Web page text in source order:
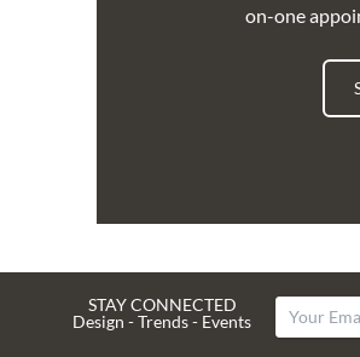
on-one
STAY CONNECTED
Design - Trends - Events